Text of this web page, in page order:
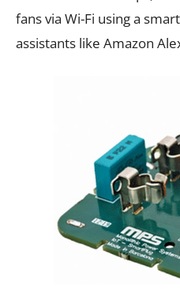
fans via Wi-Fi using a
assistants like Amazon